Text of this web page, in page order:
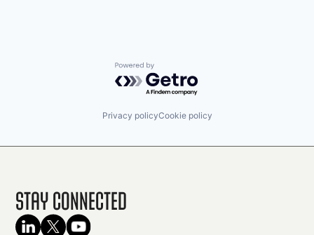
Powered by Getro.com
Privacy policyCookie policy
Stay Connected